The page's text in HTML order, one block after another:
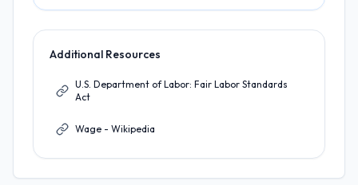
Additional Resources
U.S. Department of Labor: Fair Labor Standards
Act
Wage - Wikipedia